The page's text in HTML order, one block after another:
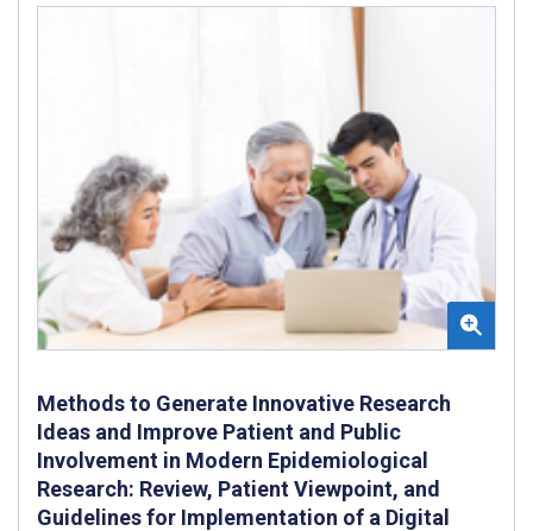
Methods to Generate Innovative Research
Ideas and Improve Patient and Public
Involvement in Modern Epidemiological
Research: Review, Patient Viewpoint, and
Guidelines for Implementation of a Digital